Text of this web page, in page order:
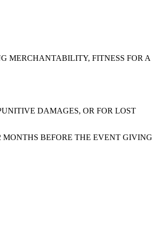
MERCHANTABILITY, FITNESS FOR A
DAMAGES, OR FOR LOST
BEFORE THE EVENT GIVING